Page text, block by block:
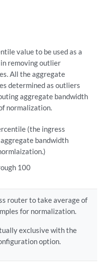
value to be used as a
removing outlier
All the aggregate
determined as outliers
aggregate bandwidth
normalization.
(the ingress
bandwidth
100
router to take average of
for normalization.
exclusive with the
option.